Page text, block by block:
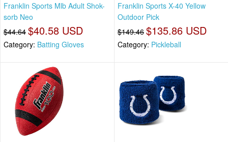
Franklin Sports Mlb Adult Shok-
sorb Neo
$44.64 $40.58 USD
Category: Batting Gloves
Franklin Sports X-40 Yellow
Outdoor Pick
$149.46 $135.86 USD
Category: Pickleball